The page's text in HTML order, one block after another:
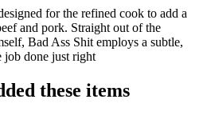
for the refined cook to add a
and pork. Straight out of the
Bad Ass Shit employs a subtle,
job done just right
these items